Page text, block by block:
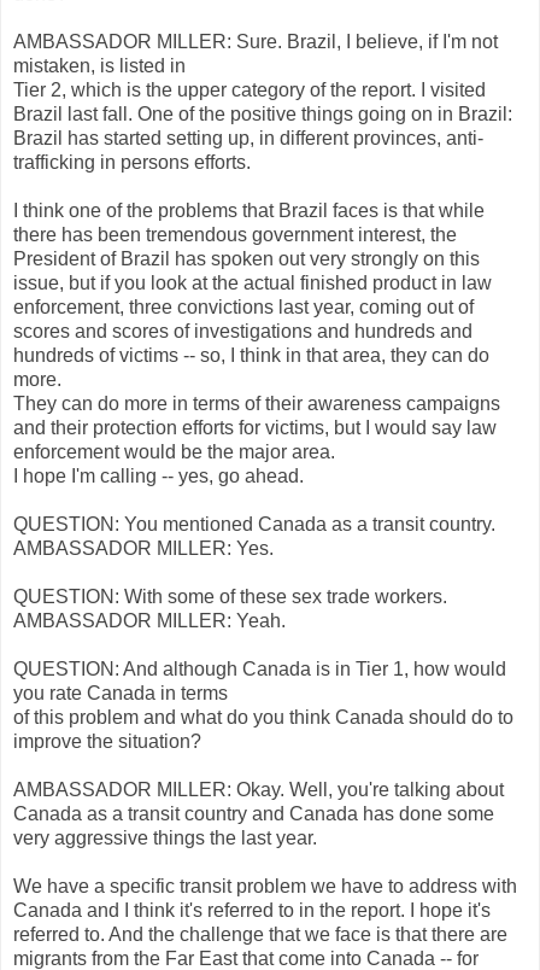
AMBASSADOR MILLER: Sure. Brazil, I believe, if I'm not
mistaken, is listed in
Tier 2, which is the upper category of the report. I visited
Brazil last fall. One of the positive things going on in Brazil:
Brazil has started setting up, in different provinces, anti-
trafficking in persons efforts.
I think one of the problems that Brazil faces is that while
there has been tremendous government interest, the
President of Brazil has spoken out very strongly on this
issue, but if you look at the actual finished product in law
enforcement, three convictions last year, coming out of
scores and scores of investigations and hundreds and
hundreds of victims -- so, I think in that area, they can do
more.
They can do more in terms of their awareness campaigns
and their protection efforts for victims, but I would say law
enforcement would be the major area.
I hope I'm calling -- yes, go ahead.
QUESTION: You mentioned Canada as a transit country.
AMBASSADOR MILLER: Yes.
QUESTION: With some of these sex trade workers.
AMBASSADOR MILLER: Yeah.
QUESTION: And although Canada is in Tier 1, how would
you rate Canada in terms
of this problem and what do you think Canada should do to
improve the situation?
AMBASSADOR MILLER: Okay. Well, you're talking about
Canada as a transit country and Canada has done some
very aggressive things the last year.
We have a specific transit problem we have to address with
Canada and I think it's referred to in the report. I hope it's
referred to. And the challenge that we face is that there are
migrants from the Far East that come into Canada -- for